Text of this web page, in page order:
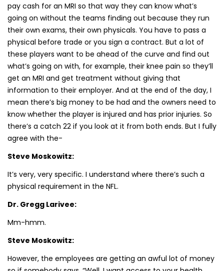
pay cash for an MRI so that way they can know what’s
going on without the teams finding out because they run
their own exams, their own physicals. You have to pass a
physical before trade or you sign a contract. But a lot of
these players want to be ahead of the curve and find out
what’s going on with, for example, their knee pain so they’ll
get an MRI and get treatment without giving that
information to their employer. And at the end of the day, I
mean there’s big money to be had and the owners need to
know whether the player is injured and has prior injuries. So
there’s a catch 22 if you look at it from both ends. But I fully
agree with the-
Steve Moskowitz:
It’s very, very specific. I understand where there’s such a
physical requirement in the NFL.
Dr. Gregg Larivee:
Mm-hmm.
Steve Moskowitz:
However, the employees are getting an awful lot of money